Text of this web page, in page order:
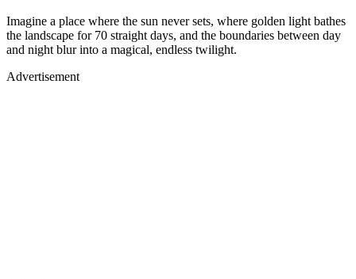
Imagine a place where the sun never sets, where golden light bathes
the landscape for 70 straight days, and the boundaries between day
and night blur into a magical, endless twilight.
Advertisement